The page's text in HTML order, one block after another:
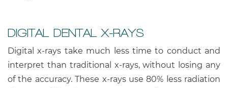
DIGITAL DENTAL X-RAYS
Digital x-rays take much less time to conduct and
interpret than traditional x-rays, without losing any
of the accuracy. These x-rays use 80% less radiation